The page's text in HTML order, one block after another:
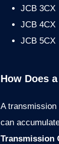
JCB 3CX
JCB 4CX
JCB 5CX
How Does
A
can
Transmission